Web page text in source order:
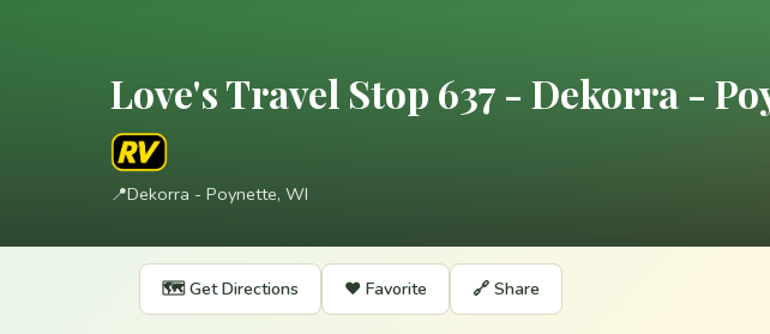
Love's Travel Stop 637 - Dekorra -
📍Dekorra - Poynette, WI
🗺️ Get Directions ❤️ Favorite 🔗 Share